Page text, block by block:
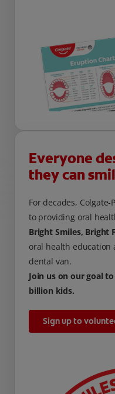
Everyone
they can
For decades,
to providing oral
Bright Smiles, Bright
oral health education
dental van.
Join us on our goal
billion kids.
Sign up to